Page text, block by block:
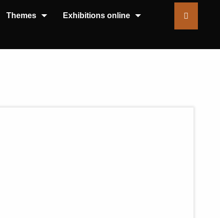
Themes Exhibitions online